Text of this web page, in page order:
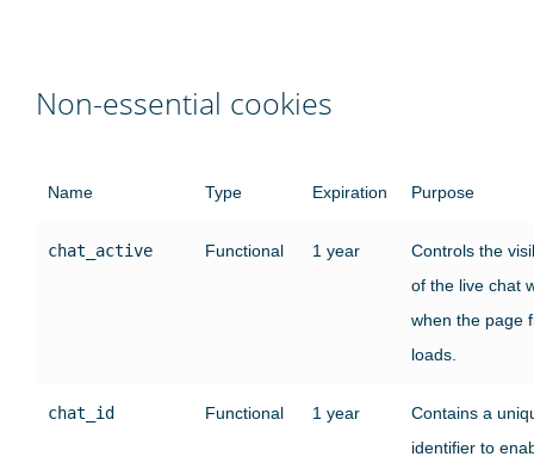
Non-essential cookies
Name Type Expiration Purpose
chat_active Functional 1 year
Controls the
of the live chat
when the page
loads.
chat_id Functional 1 year
Contains a
identifier to